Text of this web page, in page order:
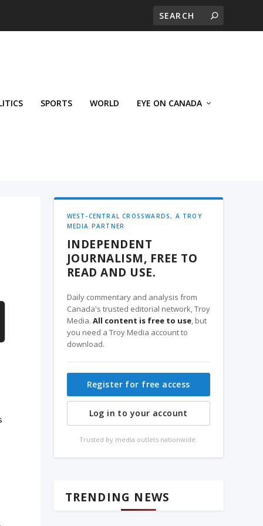
SPORTS WORLD EYE ON CANADA
WEST-CENTRAL CROSSWARDS, A TROY
MEDIA PARTNER
INDEPENDENT
JOURNALISM, FREE TO
READ AND USE.
Daily commentary and analysis from
Canada's trusted editorial network, Troy
Media. All content is free to use, but
you need a Troy Media account to
download.
Register for free access
Log in to your account
Trusted by media outlets nationwide.
TRENDING NEWS